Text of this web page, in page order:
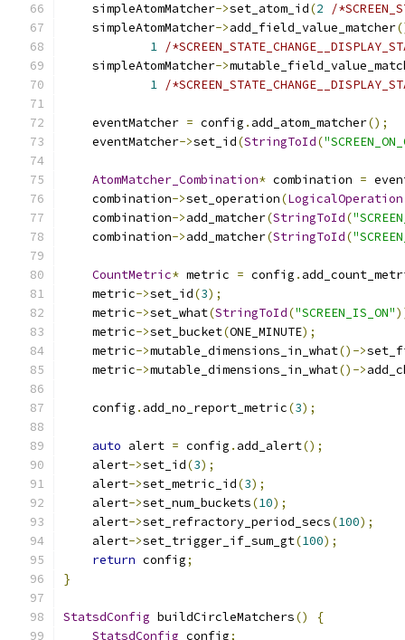
    simpleAtomMatcher
->set_atom_id(2
/
    simpleAtomMatcher
->add_field_value_matcher
1 /
    simpleAtomMatcher
->
1 /
    eventMatcher
= config . add_atom_matcher();
    eventMatcher
->set_id(StringToId(
AtomMatcher_Combination* combination =
    combination
->set_operation(LogicalOperation
    combination
->add_matcher(StringToId(
    combination
->add_matcher(StringToId(
CountMetric* metric = config .
    metric
->set_id(3);
    metric
->set_what(StringToId("SCREEN_IS_ON"
    metric
->set_bucket(ONE_MINUTE);
    metric
->mutable_dimensions_in_what()->
    metric
->mutable_dimensions_in_what()->
    config
. add_no_report_metric(3);
auto alert = config . add_alert();
    alert
->set_id(3);
    alert
->set_metric_id(3);
    alert
->set_num_buckets(10);
    alert
->set_refractory_period_secs(100);
    alert
->set_trigger_if_sum_gt(100);
return config;
}
StatsdConfig buildCircleMatchers()
{
StatsdConfig config;